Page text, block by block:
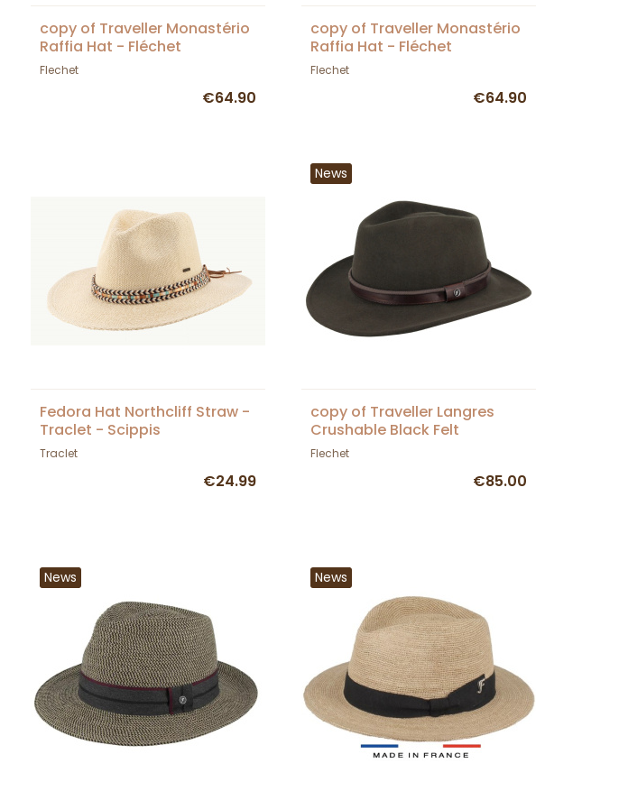
copy of Traveller Monastério
Raffia Hat - Fléchet
Flechet
€64.90
copy of Traveller Monastério
Raffia Hat - Fléchet
Flechet
€64.90
Fedora Hat Northcliff Straw -
Traclet - Scippis
Traclet
€24.99
News
copy of Traveller Langres
Crushable Black Felt
Waterproof Hat - Flechet
Flechet
€85.00
News News